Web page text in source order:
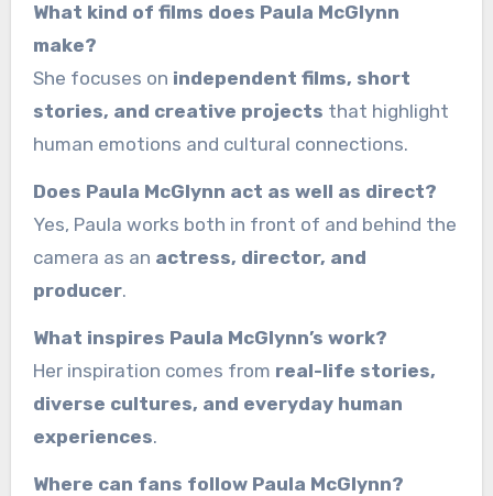
What kind of films does Paula McGlynn
make?
She focuses on independent films, short
stories, and creative projects that highlight
human emotions and cultural connections.
Does Paula McGlynn act as well as direct?
Yes, Paula works both in front of and behind the
camera as an actress, director, and
producer.
What inspires Paula McGlynn’s work?
Her inspiration comes from real-life stories,
diverse cultures, and everyday human
experiences.
Where can fans follow Paula McGlynn?